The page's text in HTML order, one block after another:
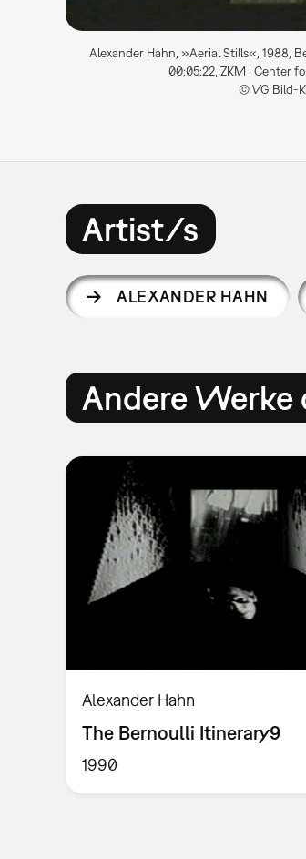
Alexander Hahn, »Aerial Stills«, 1988,
00:05:22, ZKM | Center
© VG Bild-
Artist/s
ALEXANDER HAHN
Andere
Alexander Hahn
The Bernoulli Itinerary9
1990